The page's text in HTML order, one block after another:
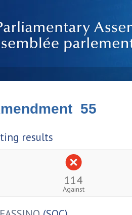
55
results
114
Against